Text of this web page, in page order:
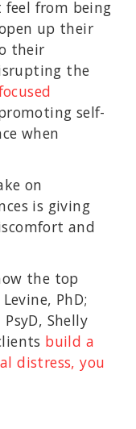
feel from being
up their
their
the
self-
when
on
is giving
and
the top
PhD;
PsyD, Shelly
build a
distress, you